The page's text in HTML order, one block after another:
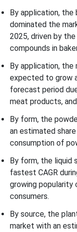
By application,
dominated the
2025, driven by
compounds in
By application,
expected to grow
forecast period
meat products,
By form, the
an estimated
consumption of
By form, the
fastest CAGR
growing popularity
consumers.
By source, the
market with an